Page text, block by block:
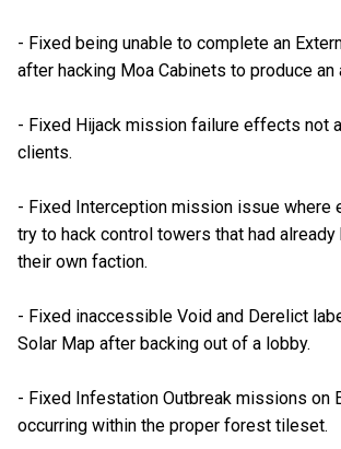
- Fixed being unable to complete an
after hacking Moa Cabinets to produce an
- Fixed Hijack mission failure effects not
clients.
- Fixed Interception mission issue where
try to hack control towers that had
their own faction.
- Fixed inaccessible Void and Derelict
Solar Map after backing out of a lobby.
- Fixed Infestation Outbreak missions on
occurring within the proper forest tileset.